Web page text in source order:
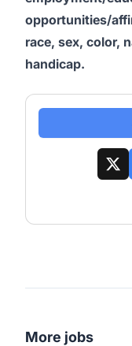
opportunities/
race, sex, color,
handicap.
More jobs